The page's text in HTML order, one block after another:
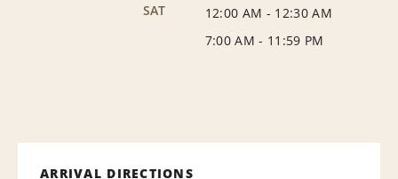
SAT
12:00 AM - 12:30 AM
7:00 AM - 11:59 PM
ARRIVAL DIRECTIONS